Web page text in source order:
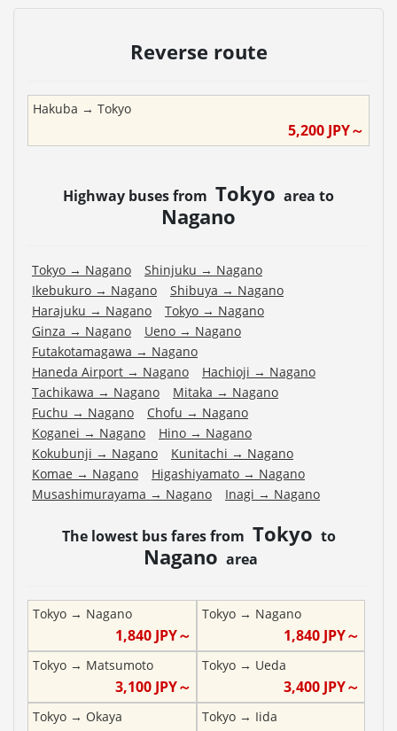
Reverse route
Hakuba → Tokyo
5,200 JPY～
Highway buses from Tokyo area to
Nagano
Tokyo → Nagano Shinjuku → Nagano
Ikebukuro → Nagano Shibuya → Nagano
Harajuku → Nagano Tokyo → Nagano
Ginza → Nagano Ueno → Nagano
Futakotamagawa → Nagano
Haneda Airport → Nagano Hachioji → Nagano
Tachikawa → Nagano Mitaka → Nagano
Fuchu → Nagano Chofu → Nagano
Koganei → Nagano Hino → Nagano
Kokubunji → Nagano Kunitachi → Nagano
Komae → Nagano Higashiyamato → Nagano
Musashimurayama → Nagano Inagi → Nagano
The lowest bus fares from Tokyo to
Nagano area
Tokyo → Nagano
1,840JPY～
Tokyo→ Nagano
1,840 JPY～
Tokyo → Matsumoto
3,100JPY～
Tokyo→ Ueda
3,400 JPY～
Tokyo → Okaya Tokyo→ Iida